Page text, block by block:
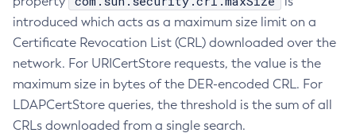
introduced which acts as a maximum size limit on a
Certificate Revocation List (CRL) downloaded over the
network. For URICertStore requests, the value is the
maximum size in bytes of the DER-encoded CRL. For
LDAPCertStore queries, the threshold is the sum of all
CRLs downloaded from a single search.